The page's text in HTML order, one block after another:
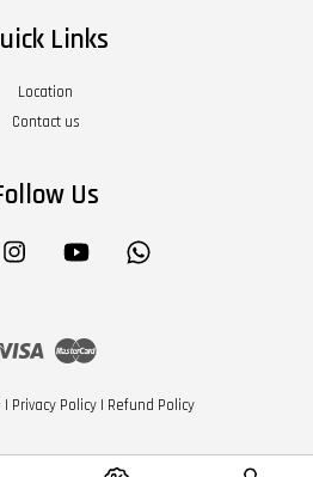
Links
Location
Contact us
Us
Instagram YouTube
Visa Master
| Privacy Policy | Refund Policy